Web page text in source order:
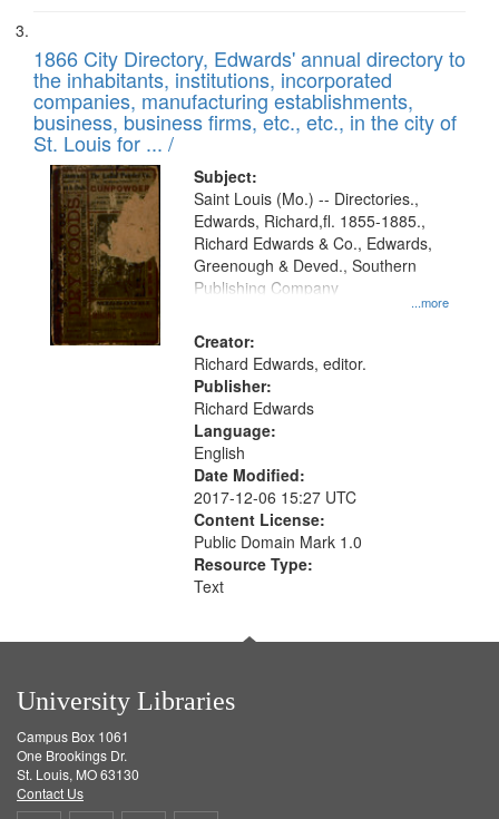
1866 City Directory, Edwards' annual directory to
the inhabitants, institutions, incorporated
companies, manufacturing establishments,
business, business firms, etc., etc., in the city of
St. Louis for ... /
Subject:
...more
Saint Louis (Mo.) -- Directories.,
Edwards, Richard,fl. 1855-1885.,
Richard Edwards & Co., Edwards,
Greenough & Deved., Southern
Publishing Company
Creator:
Richard Edwards, editor.
Publisher:
Richard Edwards
Language:
English
Date Modified:
2017-12-06 15:27 UTC
Content License:
Public Domain Mark 1.0
Resource Type:
Text
University Libraries
Campus Box 1061
One Brookings Dr.
St. Louis, MO 63130
Contact Us